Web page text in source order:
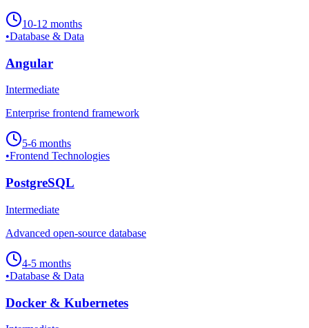
10-12 months
•Database & Data
Angular
Intermediate
Enterprise frontend framework
5-6 months
•Frontend Technologies
PostgreSQL
Intermediate
Advanced open-source database
4-5 months
•Database & Data
Docker & Kubernetes